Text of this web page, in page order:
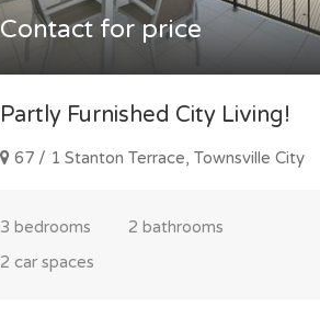
Contact for price
Partly Furnished City Living!
67 / 1 Stanton Terrace, Townsville City
3 bedrooms
2 bathrooms
2 car spaces